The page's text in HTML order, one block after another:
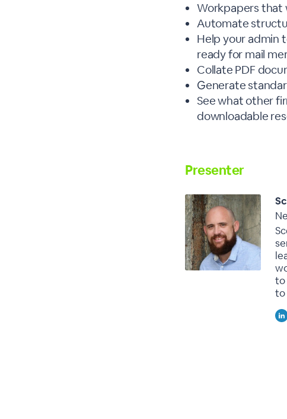
Workpapers that
Automate
Help your admin
ready for mail
Collate PDF
Generate
See what other
downloadable
Presenter
to
to